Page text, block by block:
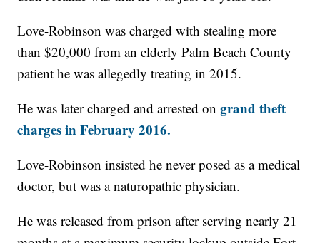
Love-Robinson was charged with stealing more
than $20,000 from an elderly Palm Beach County
patient he was allegedly treating in 2015.
He was later charged and arrested ongrand theft
charges in February 2016.
Love-Robinson insisted he never posed as a medical
doctor, but was a naturopathic physician.
He was released from prison after serving nearly 21